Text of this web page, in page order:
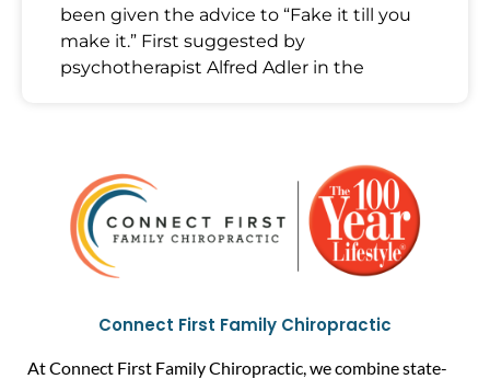
been given the advice to “Fake it till you
make it.” First suggested by
psychotherapist Alfred Adler in the
Connect First Family Chiropractic
At Connect First Family Chiropractic, we combine state-